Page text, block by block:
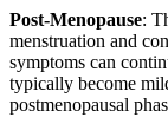
Post-Menopause:
menstruation and
symptoms can
typically become
postmenopausal